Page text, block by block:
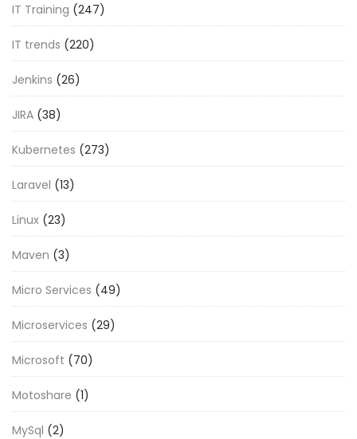
IT Training (247)
IT trends (220)
Jenkins (26)
JIRA (38)
Kubernetes (273)
Laravel (13)
Linux (23)
Maven (3)
Micro Services (49)
Microservices (29)
Microsoft (70)
Motoshare (1)
MySql (2)